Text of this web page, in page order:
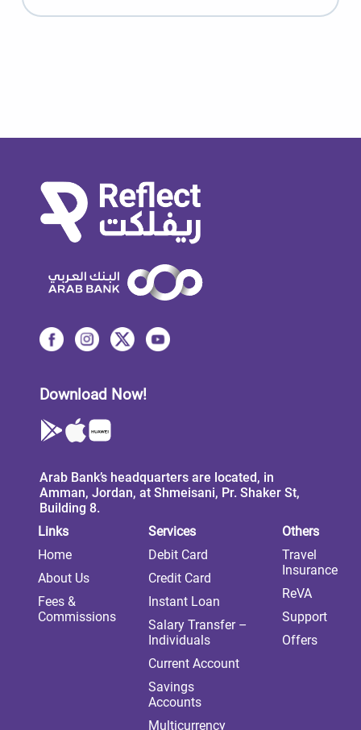
Download Now!
Arab Bank’s headquarters are located, in
Amman, Jordan, at Shmeisani, Pr. Shaker St,
Building 8.
Links
Home
About Us
Fees &
Commissions
Services
Debit Card
Credit Card
Instant Loan
Salary Transfer –
Individuals
Current Account
Savings
Accounts
Multicurrency
Others
Travel
Insurance
ReVA
Support
Offers